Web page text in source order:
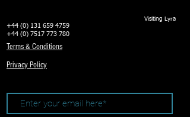
+44 (0) 131 659 4759
+44 (0) 7517 773 780
Visiting Lyra
Terms & Conditions
Privacy Policy